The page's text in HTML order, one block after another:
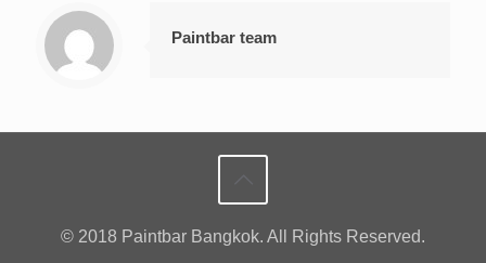
Paintbar team
© 2018 Paintbar Bangkok. All Rights Reserved.